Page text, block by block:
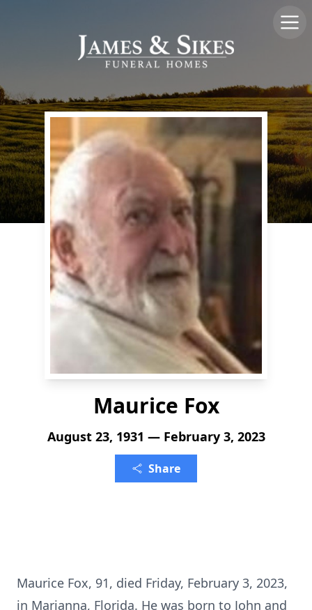
Maurice Fox
August 23, 1931 — February 3, 2023
Share
Maurice Fox, 91, died Friday, February 3, 2023,
in Marianna, Florida. He was born to John and